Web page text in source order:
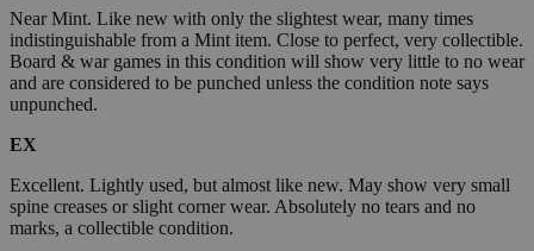
Near Mint. Like new with only the slightest wear, many times
indistinguishable from a Mint item. Close to perfect, very collectible.
Board & war games in this condition will show very little to no wear
and are considered to be punched unless the condition note says
unpunched.
EX
Excellent. Lightly used, but almost like new. May show very small
spine creases or slight corner wear. Absolutely no tears and no
marks, a collectible condition.